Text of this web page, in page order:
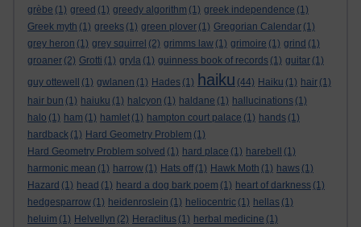
grèbe (1) greed (1) greedy algorithm (1) greek independence (1)
Greek myth (1) greeks (1) green plover (1) Gregorian Calendar (1)
grey heron (1) grey squirrel (2) grimms law (1) grimoire (1) grind (1)
groaner (2) Grotti (1) gryla (1) guinness book of records (1) guitar (1)
guy ottewell
(1) gwlanen (1) Hades (1) haiku (44) Haiku (1) hair (1)
hair bun (1) haiuku (1) halcyon (1) haldane (1) hallucinations (1)
halo (1) ham (1) hamlet (1) hampton court palace (1) hands (1)
hardback (1) Hard Geometry Problem (1)
Hard Geometry Problem solved (1) hard place (1) harebell
(1)
harmonic mean (1) harrow (1) Hats off (1) Hawk Moth (1) haws (1)
Hazard (1) head (1) heard a dog bark poem (1) heart of darkness (1)
hedgesparrow (1) heidenroslein (1) heliocentric (1) hellas (1)
heluim (1) Helvellyn (2) Heraclitus (1) herbal medicine (1)